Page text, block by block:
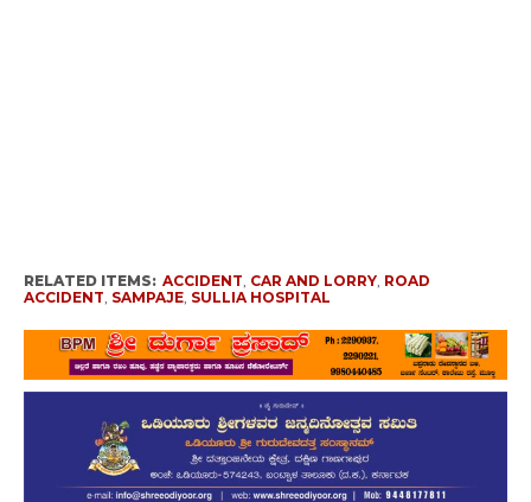
RELATED ITEMS: ACCIDENT CAR AND LORRY, ROAD
ACCIDENT SAMPAJE, SULLIA HOSPITAL